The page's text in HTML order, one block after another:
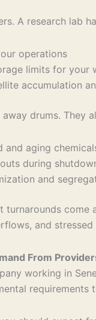
A research lab
operations
limits for your
accumulation
drums. They
and aging
during
and
turnarounds
and stressed
From
working in
requirements